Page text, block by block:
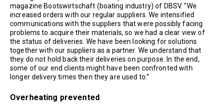
magazine Bootswirtschaft (boating industry) of DBSV. “We
increased orders with our regular suppliers. We intensified
communications with the suppliers that were possibly facing
problems to acquire their materials, so we had a clear view of
the status of deliveries. We have been looking for solutions
together with our suppliers as a partner. We understand that
they do not hold back their deliveries on purpose. In the end,
some of our end clients might have been confronted with
longer delivery times then they are used to.”
Overheating prevented